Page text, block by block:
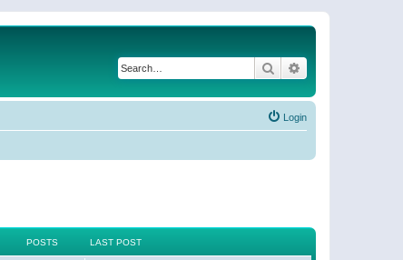
Search
Login
POSTS LAST POST